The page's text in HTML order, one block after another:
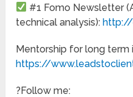
#1 Fomo Newsletter
technical analysis):http://
Mentorship for long term
https://
?Follow me: